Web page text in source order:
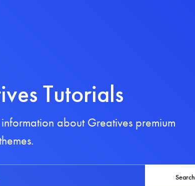
Tutorials
about Greatives premium
Search